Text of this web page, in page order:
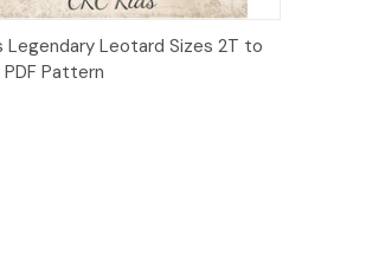
View Add to Cart
Legendary Leotard Sizes 2T to
PDF Pattern